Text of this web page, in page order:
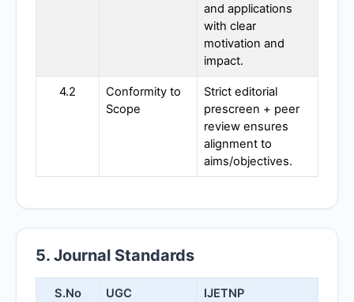
and applications
with clear
motivation and
impact.
4.2
Conformity to
Scope
Strict editorial
prescreen + peer
review ensures
alignment to
aims/objectives.
5. Journal Standards
S.No
UGC
IJETNP